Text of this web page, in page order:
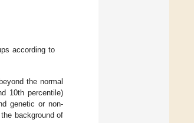
according to
the normal
10th percentile)
genetic or non-
background of